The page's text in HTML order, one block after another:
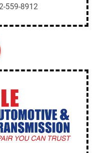
559-8912